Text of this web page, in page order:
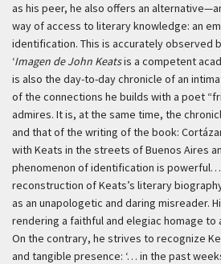
as his peer, he also offers an
way of access to literary knowledge: an
identification. This is accurately observed
‘Imagen de John Keatsis a competent
is also the day-to-day chronicle of an
of the connections he builds with a poet
admires. It is, at the same time, the
and that of the writing of the book:
with Keats in the streets of Buenos Aires
phenomenon of identification is powerful…
reconstruction of Keats’s literary
as an unapologetic and daring misreader.
rendering a faithful and elegiac homage to
On the contrary, he strives to recognize
and tangible presence: ‘… in the past